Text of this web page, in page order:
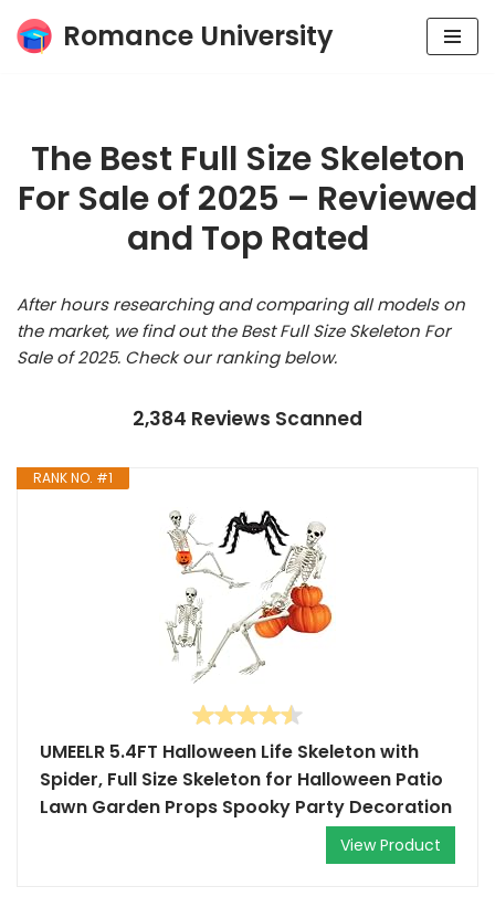
Skip
Romance University
The Best Full Size Skeleton
For Sale of 2025 – Reviewed
and Top Rated
After hours researching and comparing all models on
the market, we find out the Best Full Size Skeleton For
Sale of 2025. Check our ranking below.
2,384 Reviews Scanned
RANK NO. #1
UMEELR 5.4FT Halloween Life Skeleton with
Spider, Full Size Skeleton for Halloween Patio
Lawn Garden Props Spooky Party Decoration
View Product